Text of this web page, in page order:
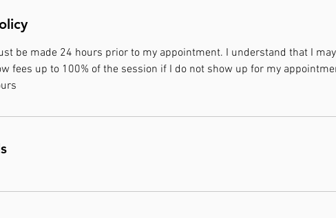
be made 24 hours prior to my appointment. I understand that I
fees up to 100% of the session if I do not show up for my